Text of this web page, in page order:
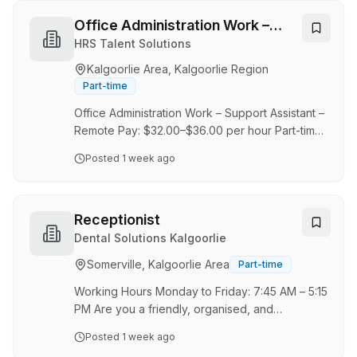
drilling company based in Kalgoorlie, serving
clients throughout Western Australia. VM Drilling
and grew organically to a reputable mid-size
company. Today the business …
Office Administration Work –
Support Assistant
HRS Talent Solutions
Kalgoorlie Area, Kalgoorlie Region
Part-time
Office Administration Work – Support Assistant –
Remote Pay: $32.00–$36.00 per hour Part-time
reliable, detail-focused applicants for an entry-
who can stay organised, follow written
directions, and complete routine support tasks
company supports market research,
promotional, and client feedback projects by
helping …
Posted 1 week ago
Receptionist
Dental Solutions Kalgoorlie
Somerville, Kalgoorlie Area
Part-time
Working Hours Monday to Friday: 7:45 AM – 5:15
PM Are you a friendly, organised, and
others feel welcome? We are looking for a
Posted 1 week ago